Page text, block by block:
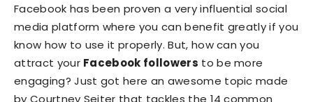
Facebook has been proven a very influential social
media platform where you can benefit greatly if you
know how to use it properly. But, how can you
attract your Facebook followers to be more
engaging? Just got here an awesome topic made
by Courtney Seiter that tackles the 14 common